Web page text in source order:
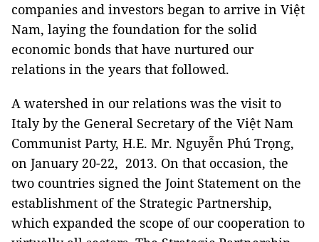
companies and investors began to arrive in Việt
Nam, laying the foundation for the solid
economic bonds that have nurtured our
relations in the years that followed.
A watershed in our relations was the visit to
Italy by the General Secretary of the Việt Nam
Communist Party, H.E. Mr. Nguyễn Phú Trọng,
on January 20-22, 2013. On that occasion, the
two countries signed the Joint Statement on the
establishment of the Strategic Partnership,
which expanded the scope of our cooperation to